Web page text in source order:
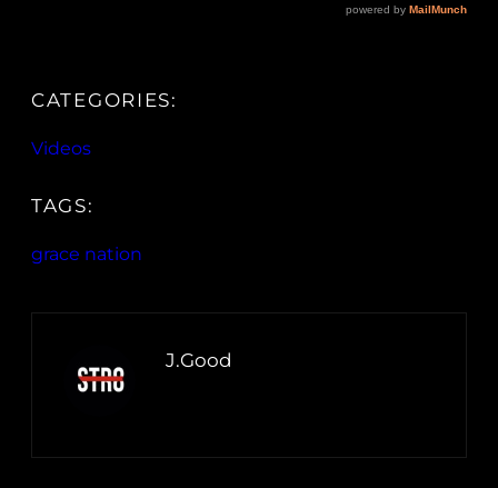
CATEGORIES:
Videos
TAGS:
grace nation
J.Good